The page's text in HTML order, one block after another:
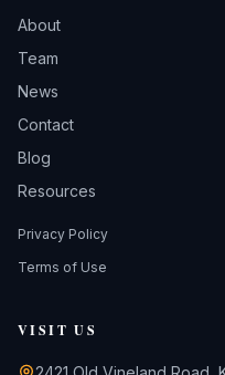
About
Team
News
Contact
Blog
Resources
Privacy Policy
Terms of Use
VISIT US